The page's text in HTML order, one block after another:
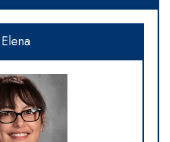
Elena